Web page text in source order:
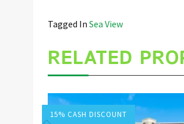
Tagged In Sea View
RELATED
15% CASH DISCOUNT